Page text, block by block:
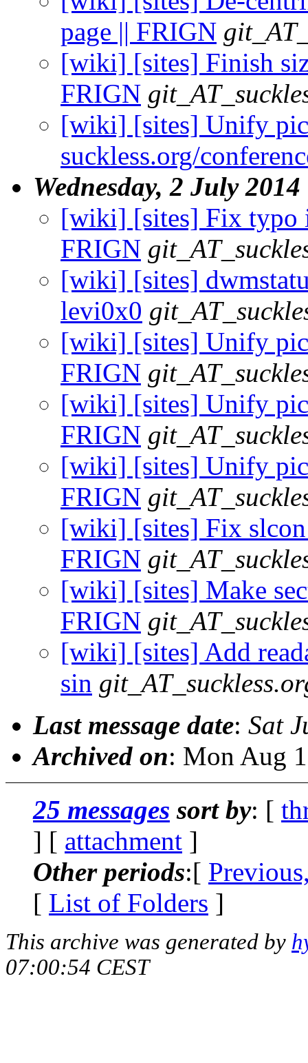
page || FRIGN
[wiki] [sites] Finish
FRIGN
[wiki] [sites] Unify
suckless.org/
Wednesday, 2 July 2014
[wiki] [sites] Fix typo
FRIGN
[wiki] [sites]
levi0x0
[wiki] [sites] Unify
FRIGN
[wiki] [sites] Unify
FRIGN
[wiki] [sites] Unify
FRIGN
[wiki] [sites] Fix slcon
FRIGN
[wiki] [sites] Make
FRIGN
[wiki] [sites] Add
sin
Last message date: Sat
Archived on: Mon Aug
25 messages sort by: [
] [ attachment ]
Other periods:[
[ List of Folders ]
This archive was generated by
07:00:54 CEST